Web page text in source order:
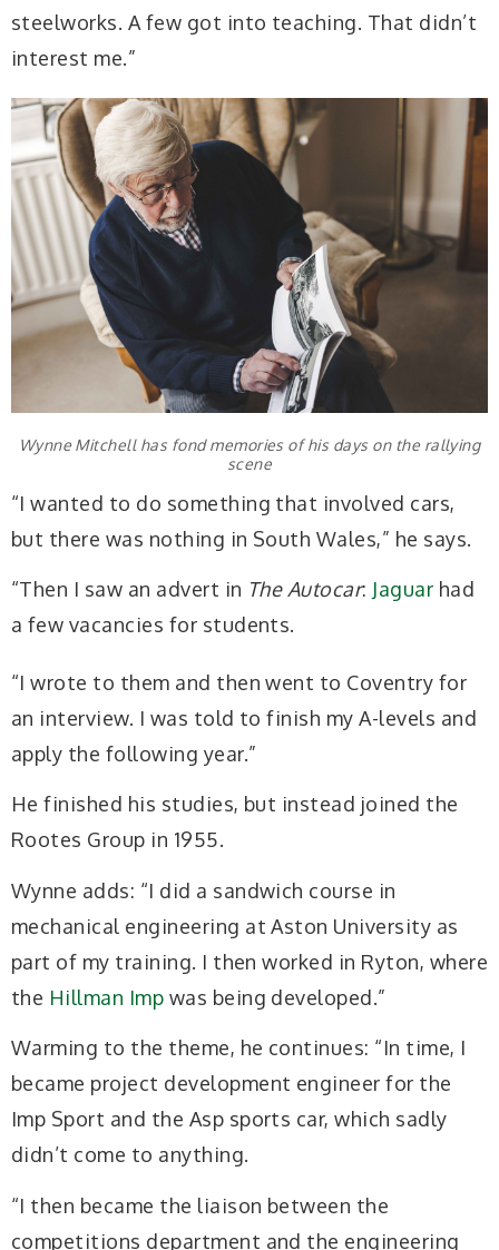
steelworks. A few got into teaching. That didn’t
interest me.”
Wynne Mitchell has fond memories of his days on the rallying
scene
“I wanted to do something that involved cars,
but there was nothing in South Wales,” he says.
“Then I saw an advert in The Autocar: Jaguar had
a few vacancies for students.
“I wrote to them and then went to Coventry for
an interview. I was told to finish my A-levels and
apply the following year.”
He finished his studies, but instead joined the
Rootes Group in 1955.
Wynne adds: “I did a sandwich course in
mechanical engineering at Aston University as
part of my training. I then worked in Ryton, where
the Hillman Imp was being developed.”
Warming to the theme, he continues: “In time, I
became project development engineer for the
Imp Sport and the Asp sports car, which sadly
didn’t come to anything.
“I then became the liaison between the
competitions department and the engineering